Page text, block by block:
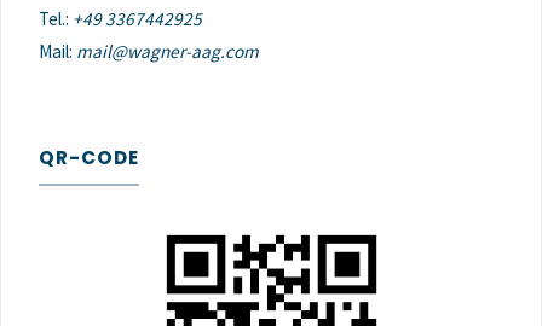
Tel.: +49 3367442925
Mail: mail@wagner-aag.com
QR-CODE